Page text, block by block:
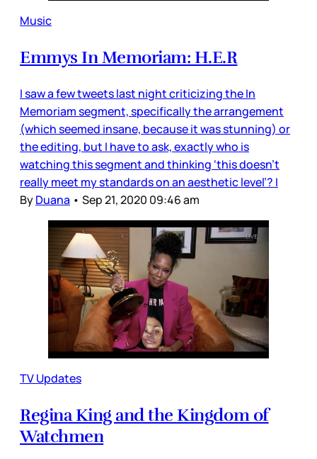
Music
Emmys In Memoriam: H.E.R
I saw a few tweets last night criticizing the In
Memoriam segment, specifically the arrangement
(which seemed insane, because it was stunning) or
the editing, but I have to ask, exactly who is
watching this segment and thinking ‘this doesn’t
really meet my standards on an aesthetic level’? I
ByDuana • Sep 21, 2020 09:46 am
TV Updates
Regina King and the Kingdom of
Watchmen